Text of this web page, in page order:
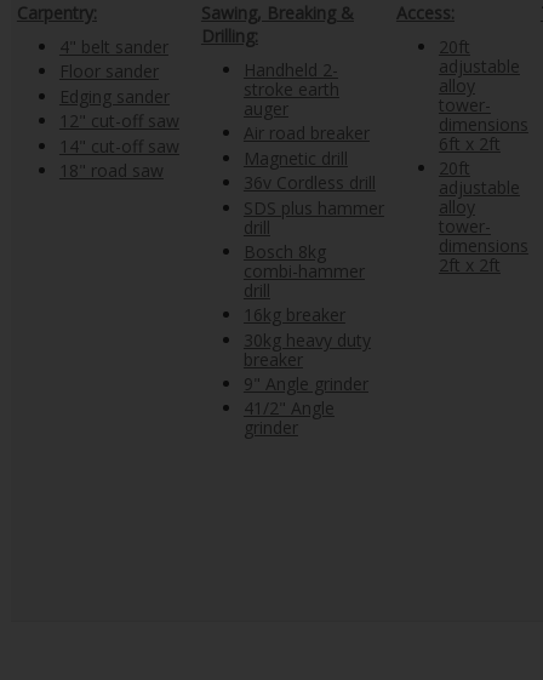
Carpentry:
4" belt sander
Floor sander
Edging sander
12" cut-off saw
14" cut-off saw
18" road saw
Sawing, Breaking &
Drilling:
Handheld 2-
stroke earth
auger
Air road breaker
Magnetic drill
36v Cordless drill
SDS plus hammer
drill
Bosch 8kg
combi-hammer
drill
16kg breaker
30kg heavy duty
breaker
9" Angle grinder
41/2" Angle
grinder
Access:
20ft
adjustable
alloy
tower-
dimensions
6ft x 2ft
20ft
adjustable
alloy
tower-
dimensions
2ft x 2ft